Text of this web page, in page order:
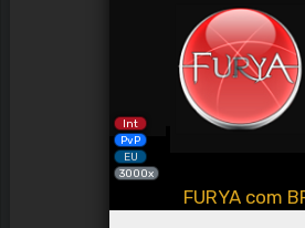
Int
PvP
EU
3000x
FURYA com